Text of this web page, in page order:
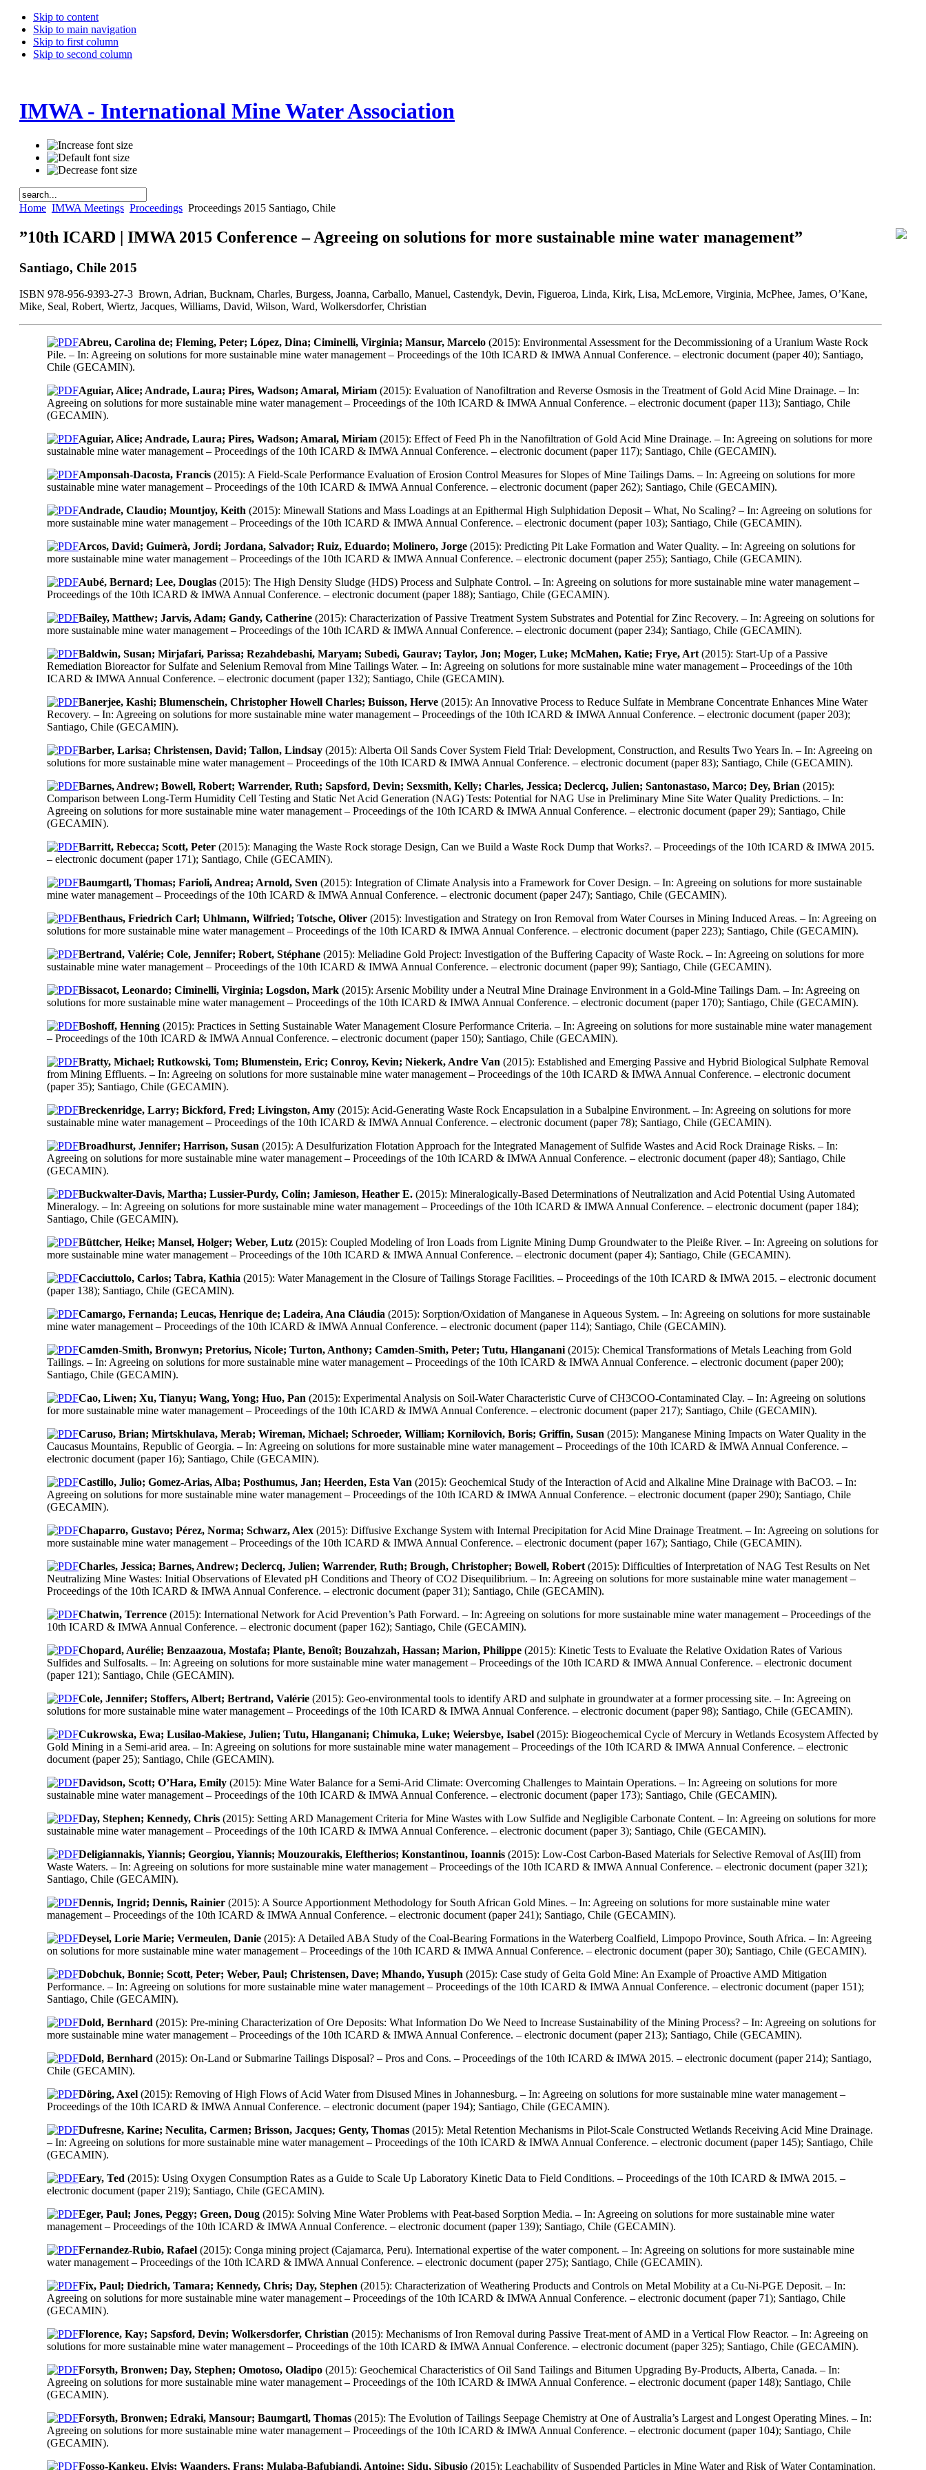
Skip to content
Skip to main navigation
Skip to first column
Skip to second column
IMWA - International Mine Water Association
Home IMWA Meetings Proceedings Proceedings 2015 Santiago, Chile
”10th ICARD | IMWA 2015 Conference – Agreeing on solutions for more sustainable mine water management”
Santiago, Chile 2015
ISBN 978-956-9393-27-3 Brown, Adrian, Bucknam, Charles, Burgess, Joanna, Carballo, Manuel, Castendyk, Devin, Figueroa, Linda, Kirk, Lisa, McLemore, Virginia, McPhee, James, O’Kane,
Mike, Seal, Robert, Wiertz, Jacques, Williams, David, Wilson, Ward, Wolkersdorfer, Christian
Abreu, Carolina de; Fleming, Peter; López, Dina; Ciminelli, Virginia; Mansur, Marcelo(2015): Environmental Assessment for the Decommissioning of a Uranium Waste Rock
Pile. – In: Agreeing on solutions for more sustainable mine water management – Proceedings of the 10th ICARD & IMWA Annual Conference. – electronic document (paper 40); Santiago,
Chile (GECAMIN).
Aguiar, Alice; Andrade, Laura; Pires, Wadson; Amaral, Miriam(2015): Evaluation of Nanofiltration and Reverse Osmosis in the Treatment of Gold Acid Mine Drainage. – In:
Agreeing on solutions for more sustainable mine water management – Proceedings of the 10th ICARD & IMWA Annual Conference. – electronic document (paper 113); Santiago, Chile
(GECAMIN).
Aguiar, Alice; Andrade, Laura; Pires, Wadson; Amaral, Miriam(2015): Effect of Feed Ph in the Nanofiltration of Gold Acid Mine Drainage. – In: Agreeing on solutions for more
sustainable mine water management – Proceedings of the 10th ICARD & IMWA Annual Conference. – electronic document (paper 117); Santiago, Chile (GECAMIN).
Amponsah-Dacosta, Francis(2015): A Field-Scale Performance Evaluation of Erosion Control Measures for Slopes of Mine Tailings Dams. – In: Agreeing on solutions for more
sustainable mine water management – Proceedings of the 10th ICARD & IMWA Annual Conference. – electronic document (paper 262); Santiago, Chile (GECAMIN).
Andrade, Claudio; Mountjoy, Keith(2015): Minewall Stations and Mass Loadings at an Epithermal High Sulphidation Deposit – What, No Scaling? – In: Agreeing on solutions for
more sustainable mine water management – Proceedings of the 10th ICARD & IMWA Annual Conference. – electronic document (paper 103); Santiago, Chile (GECAMIN).
Arcos, David; Guimerà, Jordi; Jordana, Salvador; Ruiz, Eduardo; Molinero, Jorge(2015): Predicting Pit Lake Formation and Water Quality. – In: Agreeing on solutions for
more sustainable mine water management – Proceedings of the 10th ICARD & IMWA Annual Conference. – electronic document (paper 255); Santiago, Chile (GECAMIN).
Aubé, Bernard; Lee, Douglas(2015): The High Density Sludge (HDS) Process and Sulphate Control. – In: Agreeing on solutions for more sustainable mine water management –
Proceedings of the 10th ICARD & IMWA Annual Conference. – electronic document (paper 188); Santiago, Chile (GECAMIN).
Bailey, Matthew; Jarvis, Adam; Gandy, Catherine(2015): Characterization of Passive Treatment System Substrates and Potential for Zinc Recovery. – In: Agreeing on solutions for
more sustainable mine water management – Proceedings of the 10th ICARD & IMWA Annual Conference. – electronic document (paper 234); Santiago, Chile (GECAMIN).
Baldwin, Susan; Mirjafari, Parissa; Rezahdebashi, Maryam; Subedi, Gaurav; Taylor, Jon; Moger, Luke; McMahen, Katie; Frye, Art(2015): Start-Up of a Passive
Remediation Bioreactor for Sulfate and Selenium Removal from Mine Tailings Water. – In: Agreeing on solutions for more sustainable mine water management – Proceedings of the 10th
ICARD & IMWA Annual Conference. – electronic document (paper 132); Santiago, Chile (GECAMIN).
Banerjee, Kashi; Blumenschein, Christopher Howell Charles; Buisson, Herve(2015): An Innovative Process to Reduce Sulfate in Membrane Concentrate Enhances Mine Water
Recovery. – In: Agreeing on solutions for more sustainable mine water management – Proceedings of the 10th ICARD & IMWA Annual Conference. – electronic document (paper 203);
Santiago, Chile (GECAMIN).
Barber, Larisa; Christensen, David; Tallon, Lindsay(2015): Alberta Oil Sands Cover System Field Trial: Development, Construction, and Results Two Years In. – In: Agreeing on
solutions for more sustainable mine water management – Proceedings of the 10th ICARD & IMWA Annual Conference. – electronic document (paper 83); Santiago, Chile (GECAMIN).
Barnes, Andrew; Bowell, Robert; Warrender, Ruth; Sapsford, Devin; Sexsmith, Kelly; Charles, Jessica; Declercq, Julien; Santonastaso, Marco; Dey, Brian(2015):
Comparison between Long-Term Humidity Cell Testing and Static Net Acid Generation (NAG) Tests: Potential for NAG Use in Preliminary Mine Site Water Quality Predictions. – In:
Agreeing on solutions for more sustainable mine water management – Proceedings of the 10th ICARD & IMWA Annual Conference. – electronic document (paper 29); Santiago, Chile
(GECAMIN).
Barritt, Rebecca; Scott, Peter(2015): Managing the Waste Rock storage Design, Can we Build a Waste Rock Dump that Works?. – Proceedings of the 10th ICARD & IMWA 2015.
– electronic document (paper 171); Santiago, Chile (GECAMIN).
Baumgartl, Thomas; Farioli, Andrea; Arnold, Sven(2015): Integration of Climate Analysis into a Framework for Cover Design. – In: Agreeing on solutions for more sustainable
mine water management – Proceedings of the 10th ICARD & IMWA Annual Conference. – electronic document (paper 247); Santiago, Chile (GECAMIN).
Benthaus, Friedrich Carl; Uhlmann, Wilfried; Totsche, Oliver(2015): Investigation and Strategy on Iron Removal from Water Courses in Mining Induced Areas. – In: Agreeing on
solutions for more sustainable mine water management – Proceedings of the 10th ICARD & IMWA Annual Conference. – electronic document (paper 223); Santiago, Chile (GECAMIN).
Bertrand, Valérie; Cole, Jennifer; Robert, Stéphane(2015): Meliadine Gold Project: Investigation of the Buffering Capacity of Waste Rock. – In: Agreeing on solutions for more
sustainable mine water management – Proceedings of the 10th ICARD & IMWA Annual Conference. – electronic document (paper 99); Santiago, Chile (GECAMIN).
Bissacot, Leonardo; Ciminelli, Virginia; Logsdon, Mark(2015): Arsenic Mobility under a Neutral Mine Drainage Environment in a Gold-Mine Tailings Dam. – In: Agreeing on
solutions for more sustainable mine water management – Proceedings of the 10th ICARD & IMWA Annual Conference. – electronic document (paper 170); Santiago, Chile (GECAMIN).
Boshoff, Henning(2015): Practices in Setting Sustainable Water Management Closure Performance Criteria. – In: Agreeing on solutions for more sustainable mine water management
– Proceedings of the 10th ICARD & IMWA Annual Conference. – electronic document (paper 150); Santiago, Chile (GECAMIN).
Bratty, Michael; Rutkowski, Tom; Blumenstein, Eric; Conroy, Kevin; Niekerk, Andre Van(2015): Established and Emerging Passive and Hybrid Biological Sulphate Removal
from Mining Effluents. – In: Agreeing on solutions for more sustainable mine water management – Proceedings of the 10th ICARD & IMWA Annual Conference. – electronic document
(paper 35); Santiago, Chile (GECAMIN).
Breckenridge, Larry; Bickford, Fred; Livingston, Amy(2015): Acid-Generating Waste Rock Encapsulation in a Subalpine Environment. – In: Agreeing on solutions for more
sustainable mine water management – Proceedings of the 10th ICARD & IMWA Annual Conference. – electronic document (paper 78); Santiago, Chile (GECAMIN).
Broadhurst, Jennifer; Harrison, Susan(2015): A Desulfurization Flotation Approach for the Integrated Management of Sulfide Wastes and Acid Rock Drainage Risks. – In:
Agreeing on solutions for more sustainable mine water management – Proceedings of the 10th ICARD & IMWA Annual Conference. – electronic document (paper 48); Santiago, Chile
(GECAMIN).
Buckwalter-Davis, Martha; Lussier-Purdy, Colin; Jamieson, Heather E.(2015): Mineralogically-Based Determinations of Neutralization and Acid Potential Using Automated
Mineralogy. – In: Agreeing on solutions for more sustainable mine water management – Proceedings of the 10th ICARD & IMWA Annual Conference. – electronic document (paper 184);
Santiago, Chile (GECAMIN).
Büttcher, Heike; Mansel, Holger; Weber, Lutz(2015): Coupled Modeling of Iron Loads from Lignite Mining Dump Groundwater to the Pleiße River. – In: Agreeing on solutions for
more sustainable mine water management – Proceedings of the 10th ICARD & IMWA Annual Conference. – electronic document (paper 4); Santiago, Chile (GECAMIN).
Cacciuttolo, Carlos; Tabra, Kathia(2015): Water Management in the Closure of Tailings Storage Facilities. – Proceedings of the 10th ICARD & IMWA 2015. – electronic document
(paper 138); Santiago, Chile (GECAMIN).
Camargo, Fernanda; Leucas, Henrique de; Ladeira, Ana Cláudia(2015): Sorption/Oxidation of Manganese in Aqueous System. – In: Agreeing on solutions for more sustainable
mine water management – Proceedings of the 10th ICARD & IMWA Annual Conference. – electronic document (paper 114); Santiago, Chile (GECAMIN).
Camden-Smith, Bronwyn; Pretorius, Nicole; Turton, Anthony; Camden-Smith, Peter; Tutu, Hlanganani(2015): Chemical Transformations of Metals Leaching from Gold
Tailings. – In: Agreeing on solutions for more sustainable mine water management – Proceedings of the 10th ICARD & IMWA Annual Conference. – electronic document (paper 200);
Santiago, Chile (GECAMIN).
Cao, Liwen; Xu, Tianyu; Wang, Yong; Huo, Pan(2015): Experimental Analysis on Soil-Water Characteristic Curve of CH3COO-Contaminated Clay. – In: Agreeing on solutions
for more sustainable mine water management – Proceedings of the 10th ICARD & IMWA Annual Conference. – electronic document (paper 217); Santiago, Chile (GECAMIN).
Caruso, Brian; Mirtskhulava, Merab; Wireman, Michael; Schroeder, William; Kornilovich, Boris; Griffin, Susan(2015): Manganese Mining Impacts on Water Quality in the
Caucasus Mountains, Republic of Georgia. – In: Agreeing on solutions for more sustainable mine water management – Proceedings of the 10th ICARD & IMWA Annual Conference. –
electronic document (paper 16); Santiago, Chile (GECAMIN).
Castillo, Julio; Gomez-Arias, Alba; Posthumus, Jan; Heerden, Esta Van(2015): Geochemical Study of the Interaction of Acid and Alkaline Mine Drainage with BaCO3. – In:
Agreeing on solutions for more sustainable mine water management – Proceedings of the 10th ICARD & IMWA Annual Conference. – electronic document (paper 290); Santiago, Chile
(GECAMIN).
Chaparro, Gustavo; Pérez, Norma; Schwarz, Alex(2015): Diffusive Exchange System with Internal Precipitation for Acid Mine Drainage Treatment. – In: Agreeing on solutions for
more sustainable mine water management – Proceedings of the 10th ICARD & IMWA Annual Conference. – electronic document (paper 167); Santiago, Chile (GECAMIN).
Charles, Jessica; Barnes, Andrew; Declercq, Julien; Warrender, Ruth; Brough, Christopher; Bowell, Robert(2015): Difficulties of Interpretation of NAG Test Results on Net
Neutralizing Mine Wastes: Initial Observations of Elevated pH Conditions and Theory of CO2 Disequilibrium. – In: Agreeing on solutions for more sustainable mine water management –
Proceedings of the 10th ICARD & IMWA Annual Conference. – electronic document (paper 31); Santiago, Chile (GECAMIN).
Chatwin, Terrence(2015): International Network for Acid Prevention’s Path Forward. – In: Agreeing on solutions for more sustainable mine water management – Proceedings of the
10th ICARD & IMWA Annual Conference. – electronic document (paper 162); Santiago, Chile (GECAMIN).
Chopard, Aurélie; Benzaazoua, Mostafa; Plante, Benoît; Bouzahzah, Hassan; Marion, Philippe(2015): Kinetic Tests to Evaluate the Relative Oxidation Rates of Various
Sulfides and Sulfosalts. – In: Agreeing on solutions for more sustainable mine water management – Proceedings of the 10th ICARD & IMWA Annual Conference. – electronic document
(paper 121); Santiago, Chile (GECAMIN).
Cole, Jennifer; Stoffers, Albert; Bertrand, Valérie(2015): Geo-environmental tools to identify ARD and sulphate in groundwater at a former processing site. – In: Agreeing on
solutions for more sustainable mine water management – Proceedings of the 10th ICARD & IMWA Annual Conference. – electronic document (paper 98); Santiago, Chile (GECAMIN).
Cukrowska, Ewa; Lusilao-Makiese, Julien; Tutu, Hlanganani; Chimuka, Luke; Weiersbye, Isabel(2015): Biogeochemical Cycle of Mercury in Wetlands Ecosystem Affected by
Gold Mining in a Semi-arid area. – In: Agreeing on solutions for more sustainable mine water management – Proceedings of the 10th ICARD & IMWA Annual Conference. – electronic
document (paper 25); Santiago, Chile (GECAMIN).
Davidson, Scott; O’Hara, Emily(2015): Mine Water Balance for a Semi-Arid Climate: Overcoming Challenges to Maintain Operations. – In: Agreeing on solutions for more
sustainable mine water management – Proceedings of the 10th ICARD & IMWA Annual Conference. – electronic document (paper 173); Santiago, Chile (GECAMIN).
Day, Stephen; Kennedy, Chris(2015): Setting ARD Management Criteria for Mine Wastes with Low Sulfide and Negligible Carbonate Content. – In: Agreeing on solutions for more
sustainable mine water management – Proceedings of the 10th ICARD & IMWA Annual Conference. – electronic document (paper 3); Santiago, Chile (GECAMIN).
Deligiannakis, Yiannis; Georgiou, Yiannis; Mouzourakis, Eleftherios; Konstantinou, Ioannis(2015): Low-Cost Carbon-Based Materials for Selective Removal of As(III) from
Waste Waters. – In: Agreeing on solutions for more sustainable mine water management – Proceedings of the 10th ICARD & IMWA Annual Conference. – electronic document (paper 321);
Santiago, Chile (GECAMIN).
Dennis, Ingrid; Dennis, Rainier(2015): A Source Apportionment Methodology for South African Gold Mines. – In: Agreeing on solutions for more sustainable mine water
management – Proceedings of the 10th ICARD & IMWA Annual Conference. – electronic document (paper 241); Santiago, Chile (GECAMIN).
Deysel, Lorie Marie; Vermeulen, Danie(2015): A Detailed ABA Study of the Coal-Bearing Formations in the Waterberg Coalfield, Limpopo Province, South Africa. – In: Agreeing
on solutions for more sustainable mine water management – Proceedings of the 10th ICARD & IMWA Annual Conference. – electronic document (paper 30); Santiago, Chile (GECAMIN).
Dobchuk, Bonnie; Scott, Peter; Weber, Paul; Christensen, Dave; Mhando, Yusuph(2015): Case study of Geita Gold Mine: An Example of Proactive AMD Mitigation
Performance. – In: Agreeing on solutions for more sustainable mine water management – Proceedings of the 10th ICARD & IMWA Annual Conference. – electronic document (paper 151);
Santiago, Chile (GECAMIN).
Dold, Bernhard(2015): Pre-mining Characterization of Ore Deposits: What Information Do We Need to Increase Sustainability of the Mining Process? – In: Agreeing on solutions for
more sustainable mine water management – Proceedings of the 10th ICARD & IMWA Annual Conference. – electronic document (paper 213); Santiago, Chile (GECAMIN).
Dold, Bernhard(2015): On-Land or Submarine Tailings Disposal? – Pros and Cons. – Proceedings of the 10th ICARD & IMWA 2015. – electronic document (paper 214); Santiago,
Chile (GECAMIN).
Döring, Axel(2015): Removing of High Flows of Acid Water from Disused Mines in Johannesburg. – In: Agreeing on solutions for more sustainable mine water management –
Proceedings of the 10th ICARD & IMWA Annual Conference. – electronic document (paper 194); Santiago, Chile (GECAMIN).
Dufresne, Karine; Neculita, Carmen; Brisson, Jacques; Genty, Thomas(2015): Metal Retention Mechanisms in Pilot-Scale Constructed Wetlands Receiving Acid Mine Drainage.
– In: Agreeing on solutions for more sustainable mine water management – Proceedings of the 10th ICARD & IMWA Annual Conference. – electronic document (paper 145); Santiago, Chile
(GECAMIN).
Eary, Ted(2015): Using Oxygen Consumption Rates as a Guide to Scale Up Laboratory Kinetic Data to Field Conditions. – Proceedings of the 10th ICARD & IMWA 2015. –
electronic document (paper 219); Santiago, Chile (GECAMIN).
Eger, Paul; Jones, Peggy; Green, Doug(2015): Solving Mine Water Problems with Peat-based Sorption Media. – In: Agreeing on solutions for more sustainable mine water
management – Proceedings of the 10th ICARD & IMWA Annual Conference. – electronic document (paper 139); Santiago, Chile (GECAMIN).
Fernandez-Rubio, Rafael(2015): Conga mining project (Cajamarca, Peru). International expertise of the water component. – In: Agreeing on solutions for more sustainable mine
water management – Proceedings of the 10th ICARD & IMWA Annual Conference. – electronic document (paper 275); Santiago, Chile (GECAMIN).
Fix, Paul; Diedrich, Tamara; Kennedy, Chris; Day, Stephen(2015): Characterization of Weathering Products and Controls on Metal Mobility at a Cu-Ni-PGE Deposit. – In:
Agreeing on solutions for more sustainable mine water management – Proceedings of the 10th ICARD & IMWA Annual Conference. – electronic document (paper 71); Santiago, Chile
(GECAMIN).
Florence, Kay; Sapsford, Devin; Wolkersdorfer, Christian(2015): Mechanisms of Iron Removal during Passive Treat-ment of AMD in a Vertical Flow Reactor. – In: Agreeing on
solutions for more sustainable mine water management – Proceedings of the 10th ICARD & IMWA Annual Conference. – electronic document (paper 325); Santiago, Chile (GECAMIN).
Forsyth, Bronwen; Day, Stephen; Omotoso, Oladipo(2015): Geochemical Characteristics of Oil Sand Tailings and Bitumen Upgrading By-Products, Alberta, Canada. – In:
Agreeing on solutions for more sustainable mine water management – Proceedings of the 10th ICARD & IMWA Annual Conference. – electronic document (paper 148); Santiago, Chile
(GECAMIN).
Forsyth, Bronwen; Edraki, Mansour; Baumgartl, Thomas(2015): The Evolution of Tailings Seepage Chemistry at One of Australia’s Largest and Longest Operating Mines. – In:
Agreeing on solutions for more sustainable mine water management – Proceedings of the 10th ICARD & IMWA Annual Conference. – electronic document (paper 104); Santiago, Chile
(GECAMIN).
Fosso-Kankeu, Elvis; Waanders, Frans; Mulaba-Bafubiandi, Antoine; Sidu, Sibusio(2015): Leachability of Suspended Particles in Mine Water and Risk of Water Contamination.